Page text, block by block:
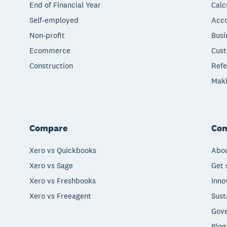
End of Financial Year
Self-employed
Non-profit
Ecommerce
Construction
Compare
Xero vs Quickbooks
Xero vs Sage
Xero vs Freshbooks
Xero vs Freeagent
Get